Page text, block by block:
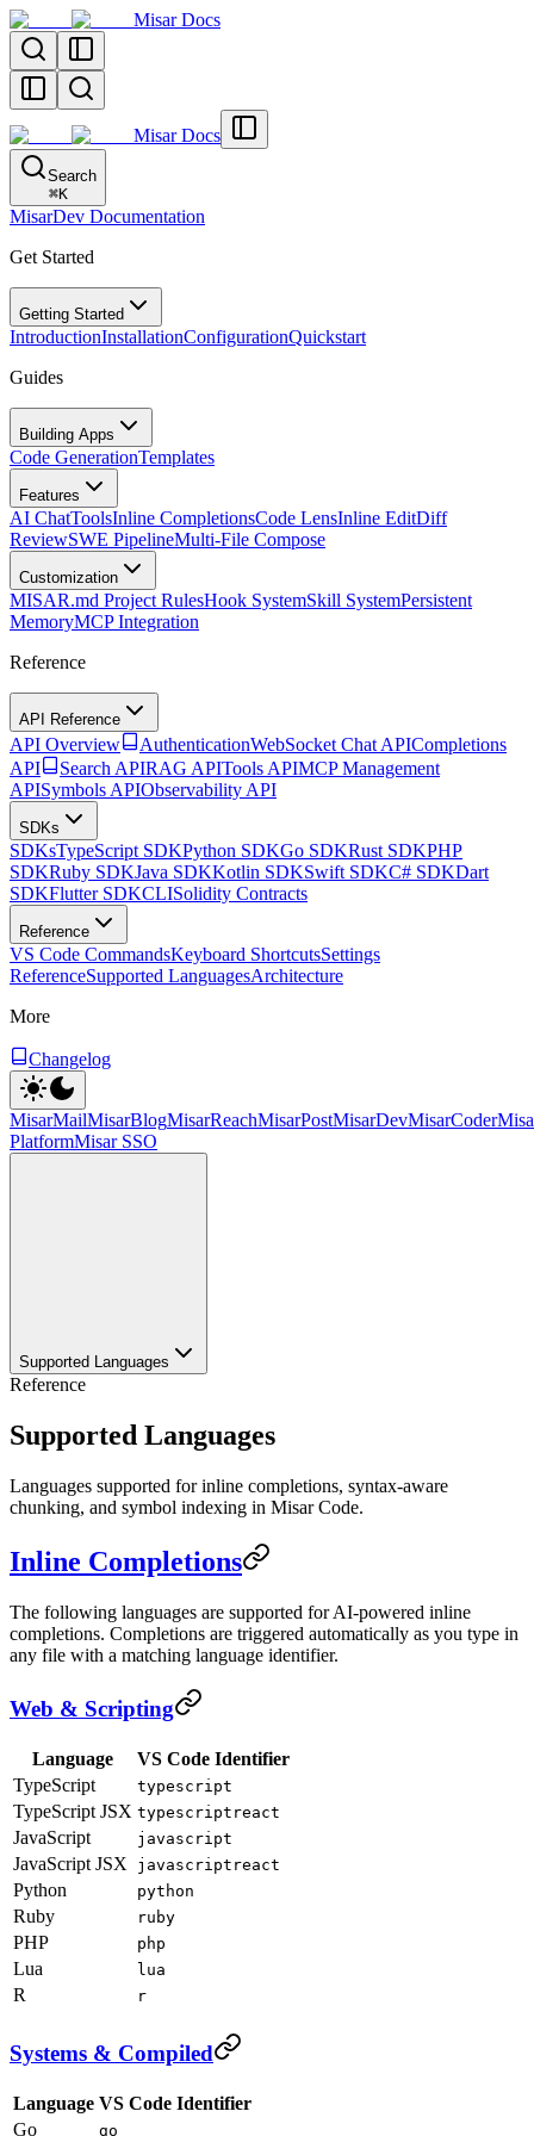
Misar Docs
Misar Docs
Search
⌘K
MisarDev Documentation
Get Started
Getting Started
IntroductionInstallationConfigurationQuickstart
Guides
Building Apps
Code GenerationTemplates
Features
AI ChatToolsInline CompletionsCode LensInline EditDiff
ReviewSWE PipelineMulti-File Compose
Customization
MISAR.md Project RulesHook SystemSkill SystemPersistent
MemoryMCP Integration
Reference
API Reference
API Overview AuthenticationWebSocket Chat APICompletions
API
Search APIRAG APITools APIMCP Management
APISymbols APIObservability API
SDKs
SDKsTypeScript SDKPython SDKGo SDKRust SDKPHP
SDKRuby SDKJava SDKKotlin SDKSwift SDKC# SDKDart
SDKFlutter SDKCLISolidity Contracts
Reference
VS Code CommandsKeyboard ShortcutsSettings
ReferenceSupported LanguagesArchitecture
More
Changelog
MisarMailMisarBlogMisarReachMisarPostMisarDevMisarCoder
PlatformMisar SSO
Supported Languages
Reference
Supported Languages
Languages supported for inline completions, syntax-aware
chunking, and symbol indexing in Misar Code.
Inline Completions
The following languages are supported for AI-powered inline
completions. Completions are triggered automatically as you type in
any file with a matching language identifier.
Web & Scripting
Language
VS Code Identifier
TypeScript
typescript
TypeScript JSX typescriptreact
JavaScript javascript
JavaScript JSX javascriptreact
Python python
Ruby ruby
PHP php
Lua lua
R r
Systems & Compiled
Language VS Code Identifier
Go
go